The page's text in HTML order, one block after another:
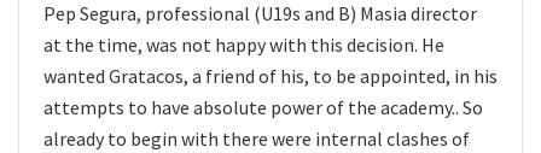
Pep Segura, professional (U19s and B) Masia director
at the time, was not happy with this decision. He
wanted Gratacos, a friend of his, to be appointed, in his
attempts to have absolute power of the academy.. So
already to begin with there were internal clashes of